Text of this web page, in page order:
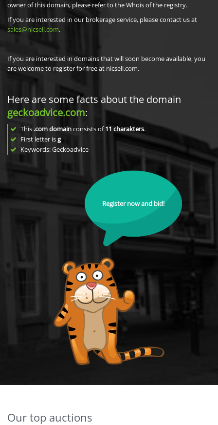
owner of this domain, please refer to the Whois of the registry.
If you are interested in our brokerage service, please contact us at
sales@nicsell.com.
If you are interested in domains that will soon become available, you
are welcome to register for free at nicsell.com.
Here are some facts about the domain
geckoadvice.com:
This .com domainconsists of11 charakters.
First letter isg
Keywords: Geckoadvice
Register now and bid!
Our top auctions